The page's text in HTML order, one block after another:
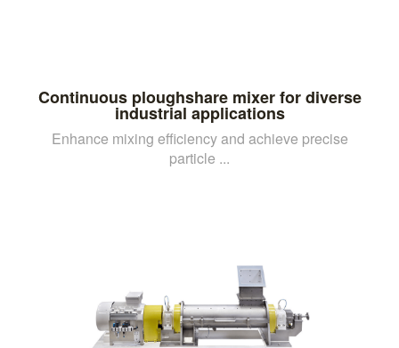
Continuous ploughshare mixer for diverse
industrial applications
Enhance mixing efficiency and achieve precise
particle ...